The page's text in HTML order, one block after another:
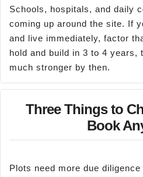
Schools, hospitals, and daily
coming up around the site. If
and live immediately, factor
hold and build in 3 to 4 years,
much stronger by then.
Three Things to
Book
Plots need more due